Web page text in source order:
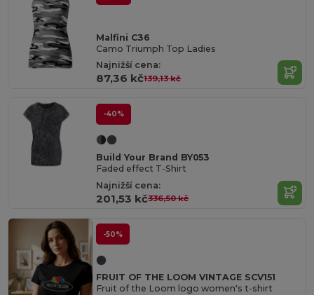
Malfini C36
Camo Triumph Top Ladies
Najnižší cena:
87,36 kč139,13 kč
-40%
Build Your Brand BY053
Faded effect T-Shirt
Najnižší cena:
201,53 kč336,50 kč
-50%
FRUIT OF THE LOOM VINTAGE SCV151
Fruit of the Loom logo women's t-shirt